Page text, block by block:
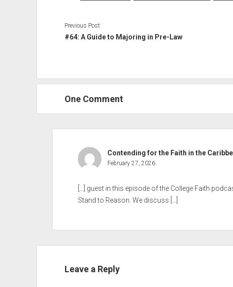
Previous Post
#64: A Guide to Majoring in Pre-Law
One Comment
Contending for the Faith in the
February 27, 2026
[…] guest in this episode of the College Faith
Stand to Reason. We discuss […]
Leave a Reply